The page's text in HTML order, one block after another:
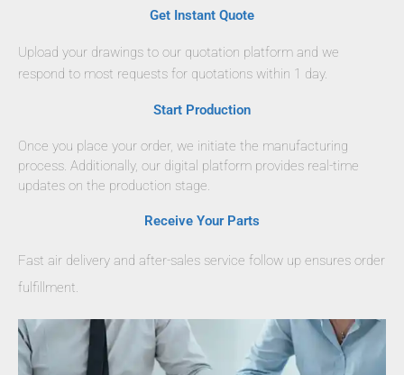
Get Instant Quote
Upload your drawings to our quotation platform and we
respond to most requests for quotations within 1 day.
Start Production
Once you place your order, we initiate the manufacturing
process. Additionally, our digital platform provides real-time
updates on the production stage.
Receive Your Parts
Fast air delivery and after-sales service follow up ensures order
fulfillment.